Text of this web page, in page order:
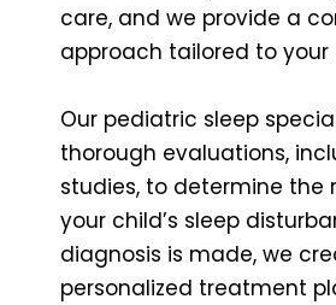
care, and we provide a
approach tailored to your
Our pediatric sleep
thorough evaluations,
studies, to determine the
your child’s sleep
diagnosis is made, we
personalized treatment